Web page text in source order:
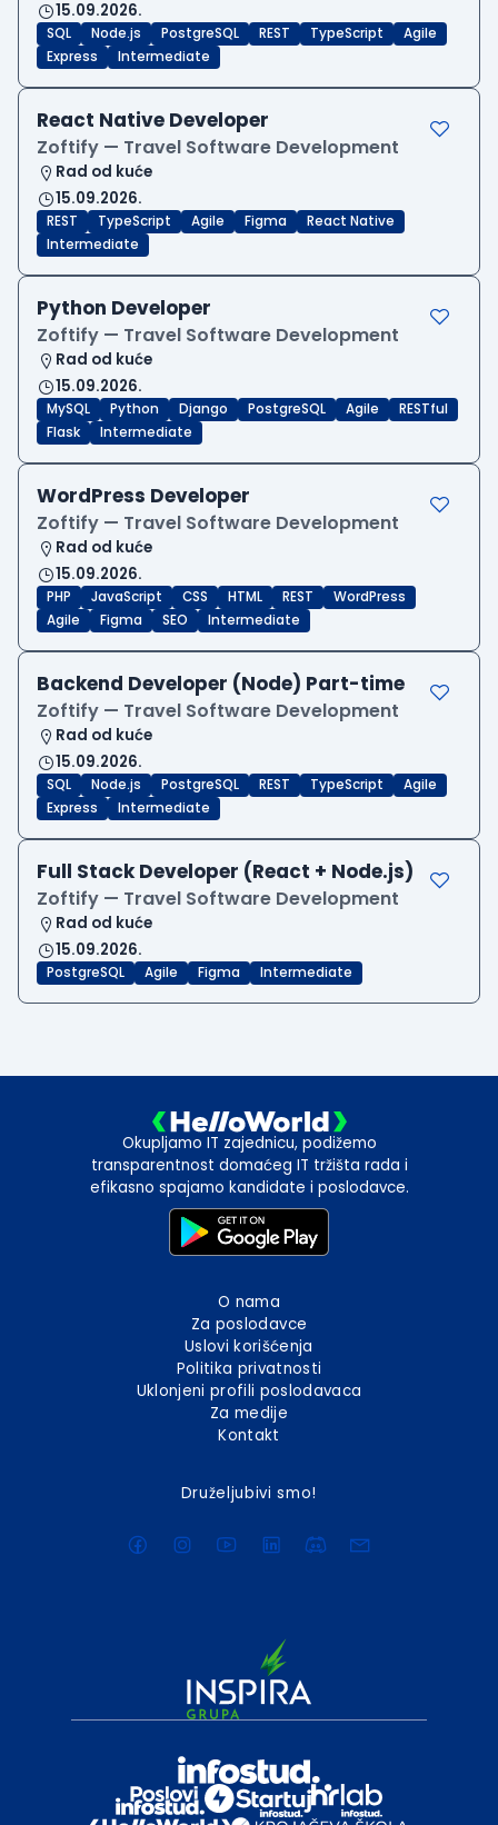
15.09.2026.
SQL Node.js PostgreSQL REST TypeScript
Agile
Express
Intermediate
React Native Developer
Zoftify — Travel Software Development
Rad od kuće
15.09.2026.
REST TypeScript Agile Figma
React Native
Intermediate
Python Developer
Zoftify — Travel Software Development
Rad od kuće
15.09.2026.
MySQL Python Django PostgreSQL Agile
RESTful
Flask
Intermediate
WordPress Developer
Zoftify — Travel Software Development
Rad od kuće
15.09.2026.
PHP JavaScript CSS HTML REST
WordPress
Agile
Figma SEO Intermediate
Backend Developer (Node) Part-time
Zoftify — Travel Software Development
Rad od kuće
15.09.2026.
SQL Node.js PostgreSQL REST TypeScript
Agile
Express
Intermediate
Full Stack Developer (React + Node.js)
Zoftify — Travel Software Development
Rad od kuće
15.09.2026.
PostgreSQL Agile Figma Intermediate
Okupljamo IT zajednicu, podižemo
transparentnost domaćeg IT tržišta rada i
efikasno spajamo kandidate i poslodavce.
O nama
Za poslodavce
Uslovi korišćenja
Politika privatnosti
Uklonjeni profili poslodavaca
Za medije
Kontakt
Druželjubivi smo!